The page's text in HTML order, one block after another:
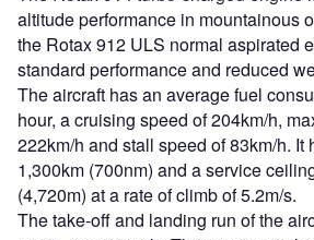
altitude performance in mountainous
the Rotax 912 ULS normal aspirated
standard performance and reduced
The aircraft has an average fuel
hour, a cruising speed of 204km/h,
222km/h and stall speed of 83km/h. It
1,300km (700nm) and a service
(4,720m) at a rate of climb of 5.2m/s.
The take-off and landing run of the